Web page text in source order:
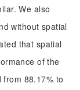
We also
without spatial
that spatial
of the
88.17% to